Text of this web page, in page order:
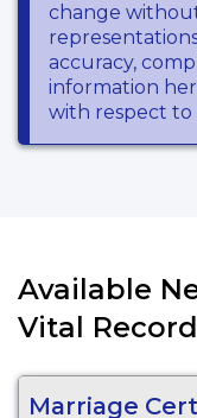
change
accuracy,
information
with respect to
Available
Vital
Marriage